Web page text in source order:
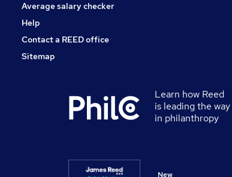
Average salary checker
Help
Contact a REED office
Sitemap
Learn how Reed
is leading the way
in philanthropy
New